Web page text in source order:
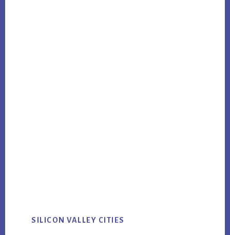
SILICON VALLEY CITIES